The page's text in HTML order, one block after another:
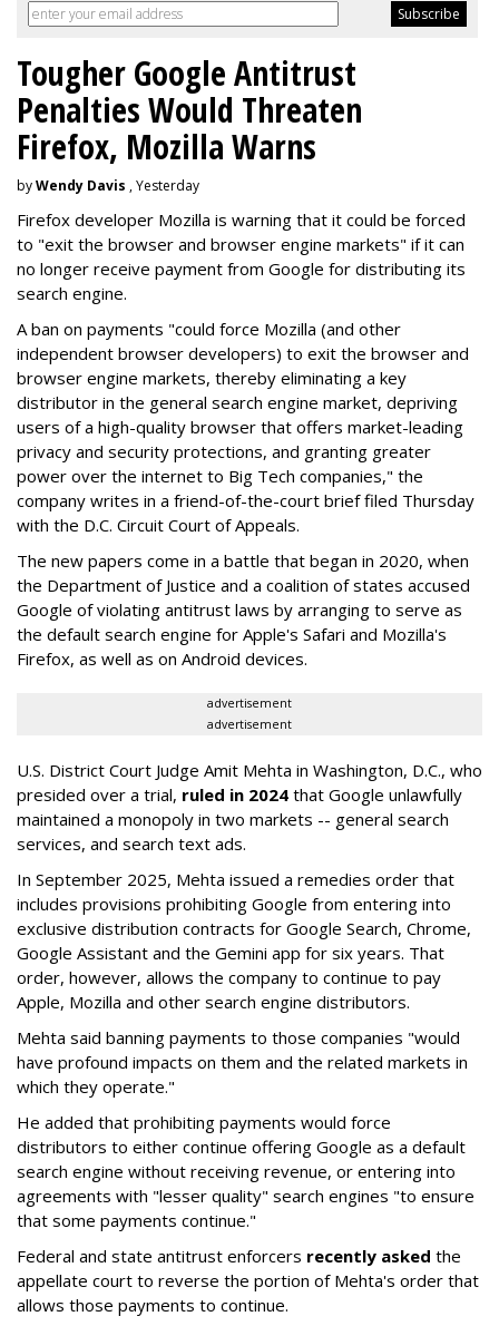
Tougher Google Antitrust
Penalties Would Threaten
Firefox, Mozilla Warns
byWendy Davis , Yesterday
Firefox developer Mozilla is warning that it could be forced
to "exit the browser and browser engine markets" if it can
no longer receive payment from Google for distributing its
search engine.
A ban on payments "could force Mozilla (and other
independent browser developers) to exit the browser and
browser engine markets, thereby eliminating a key
distributor in the general search engine market, depriving
users of a high-quality browser that offers market-leading
privacy and security protections, and granting greater
power over the internet to Big Tech companies," the
company writes in a friend-of-the-court brief filed Thursday
with the D.C. Circuit Court of Appeals.
The new papers come in a battle that began in 2020, when
the Department of Justice and a coalition of states accused
Google of violating antitrust laws by arranging to serve as
the default search engine for Apple's Safari and Mozilla's
Firefox, as well as on Android devices.
advertisement
advertisement
U.S. District Court Judge Amit Mehta in Washington, D.C., who
presided over a trial, ruled in 2024 that Google unlawfully
maintained a monopoly in two markets -- general search
services, and search text ads.
In September 2025, Mehta issued a remedies order that
includes provisions prohibiting Google from entering into
exclusive distribution contracts for Google Search, Chrome,
Google Assistant and the Gemini app for six years. That
order, however, allows the company to continue to pay
Apple, Mozilla and other search engine distributors.
Mehta said banning payments to those companies "would
have profound impacts on them and the related markets in
which they operate."
He added that prohibiting payments would force
distributors to either continue offering Google as a default
search engine without receiving revenue, or entering into
agreements with "lesser quality" search engines "to ensure
that some payments continue."
Federal and state antitrust enforcers recently asked the
appellate court to reverse the portion of Mehta's order that
allows those payments to continue.